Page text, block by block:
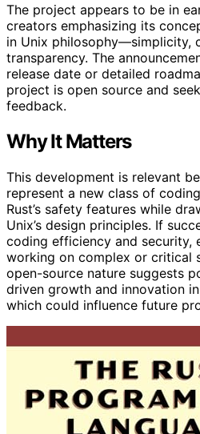
The project appears to be in
creators emphasizing its
in Unix philosophy—simplicity,
transparency. The
release date or detailed
project is open source and
feedback.
Why It Matters
This development is relevant
represent a new class of
Rust’s safety features while
Unix’s design principles. If
coding efficiency and security,
working on complex or critical
open-source nature suggests
driven growth and innovation
which could influence future